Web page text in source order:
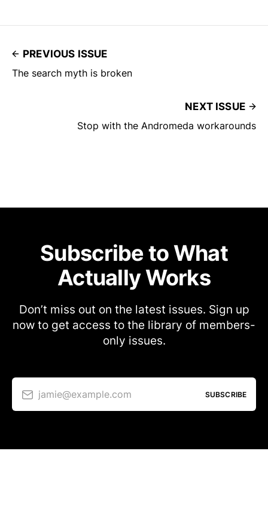
PREVIOUS ISSUE
The search myth is broken
NEXT ISSUE
Stop with the Andromeda workarounds
Subscribe to What
Actually Works
Don’t miss out on the latest issues. Sign up
now to get access to the library of members-
only issues.
jamie@example.com SUBSCRIBE